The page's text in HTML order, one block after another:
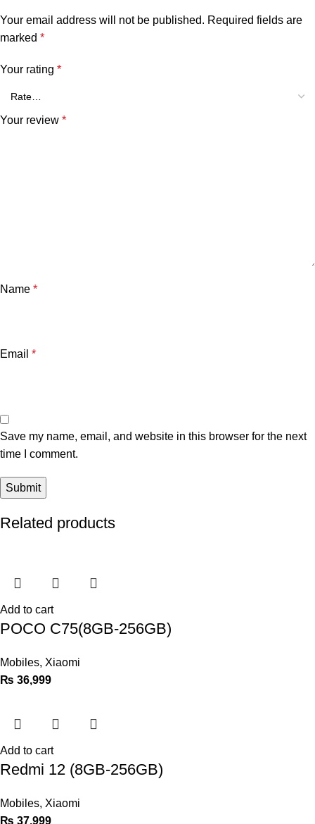
Your email address will not be published. Required fields are
marked *
Your rating *
Your review *
Name *
Email *
Save my name, email, and website in this browser for the next
time I comment.
Related products
Add to cart
POCO C75(8GB-256GB)
Mobiles, Xiaomi
₨ 36,999
Add to cart
Redmi 12 (8GB-256GB)
Mobiles, Xiaomi
₨ 37,999